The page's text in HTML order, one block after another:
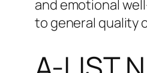
and emotional
to general quality